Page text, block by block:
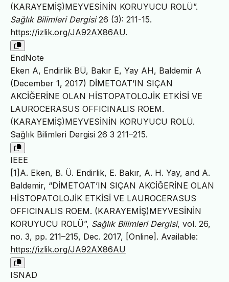
(KARAYEMİŞ)MEYVESİNİN KORUYUCU ROLÜ”.
Sağlık Bilimleri Dergisi26 (3): 211-15.
https://izlik.org/JA92AX86AU.
EndNote
Eken A, Endirlik BÜ, Bakır E, Yay AH, Baldemir A
(December 1, 2017) DİMETOAT’IN SIÇAN
AKCİĞERİNE OLAN HİSTOPATOLOJİK ETKİSİ VE
LAUROCERASUS OFFICINALIS ROEM.
(KARAYEMİŞ)MEYVESİNİN KORUYUCU ROLÜ.
Sağlık Bilimleri Dergisi 26 3 211–215.
IEEE
[1]A. Eken, B. Ü. Endirlik, E. Bakır, A. H. Yay, and A.
Baldemir, “DİMETOAT’IN SIÇAN AKCİĞERİNE OLAN
HİSTOPATOLOJİK ETKİSİ VE LAUROCERASUS
OFFICINALIS ROEM. (KARAYEMİŞ)MEYVESİNİN
KORUYUCU ROLÜ”, Sağlık Bilimleri Dergisi, vol. 26,
no. 3, pp. 211–215, Dec. 2017, [Online]. Available:
https://izlik.org/JA92AX86AU
ISNAD